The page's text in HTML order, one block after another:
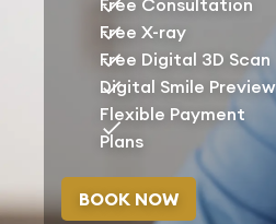
Free Consultation
Free X-ray
Free Digital 3D Scan
Digital Smile Preview
Flexible Payment
Plans
BOOK NOW